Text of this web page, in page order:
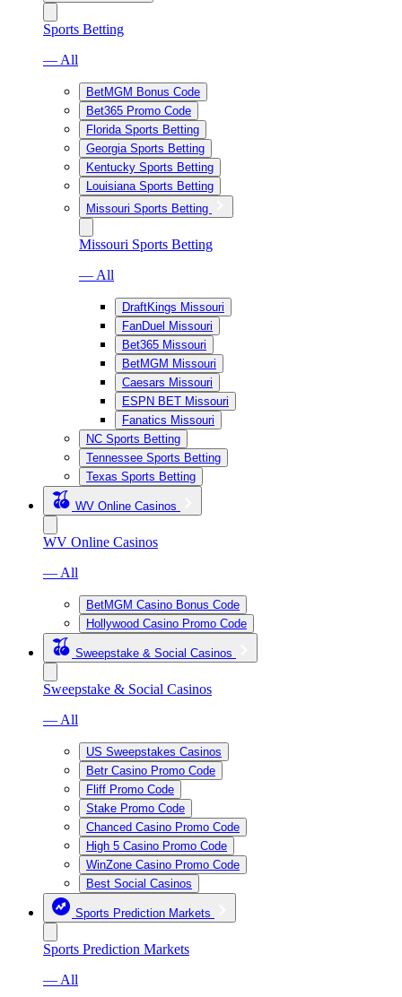
Sports Betting
— All
BetMGM Bonus Code
Bet365 Promo Code
Florida Sports Betting
Georgia Sports Betting
Kentucky Sports Betting
Louisiana Sports Betting
Missouri Sports Betting
Missouri Sports Betting
— All
DraftKings Missouri
FanDuel Missouri
Bet365 Missouri
BetMGM Missouri
Caesars Missouri
ESPN BET Missouri
Fanatics Missouri
NC Sports Betting
Tennessee Sports Betting
Texas Sports Betting
WV Online Casinos
WV Online Casinos
— All
BetMGM Casino Bonus Code
Hollywood Casino Promo Code
Sweepstake & Social Casinos
Sweepstake & Social Casinos
— All
US Sweepstakes Casinos
Betr Casino Promo Code
Fliff Promo Code
Stake Promo Code
Chanced Casino Promo Code
High 5 Casino Promo Code
WinZone Casino Promo Code
Best Social Casinos
Sports Prediction Markets
Sports Prediction Markets
— All